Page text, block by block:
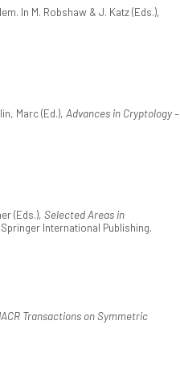
In M. Robshaw & J. Katz (Eds.),
Marc (Ed.), Advances in Cryptology –
(Eds.), Selected Areas in
Springer International Publishing.
IACR Transactions on Symmetric